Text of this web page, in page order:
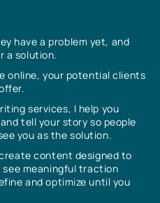
have a problem yet, and
a solution.
online, your potential clients
services, I help you
tell your story so people
you as the solution.
content designed to
see meaningful traction
and optimize until you